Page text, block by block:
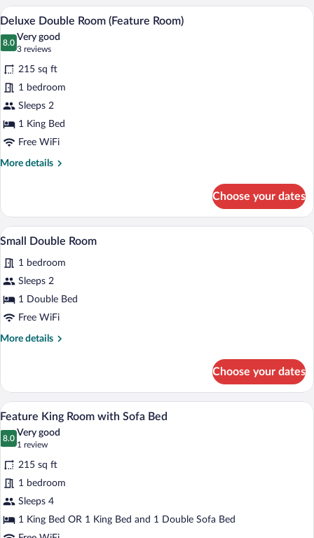
Room,
1
King
Bed
View
all
photos
for
Deluxe
Double
Room
(Feature
Room)
A bedroom with floral wallpaper, a
7
Deluxe Double Room (Feature Room)
8.0
8.0 out of 10
Very good
3 reviews
(3
reviews)
215 sq ft
1 bedroom
Sleeps 2
1 King Bed
Free WiFi
More details
More
Double
Room
(Feature
Choose your dates
View
photos
for
Small
Double
A hotel room with a large bed, a desk,
4
Small Double Room
1 bedroom
Sleeps 2
1 Double Bed
Free WiFi
More details
More
Double
Room
Choose your dates
View
all
photos
for
Feature
King
Room
with
A loft-style room with a bed, a red
4
Feature King Room with Sofa Bed
8.0
8.0 out of 10
Very good
1 review
(1
review)
215 sq ft
1 bedroom
Sleeps 4
1 King Bed OR 1 King Bed and 1 Double Sofa Bed